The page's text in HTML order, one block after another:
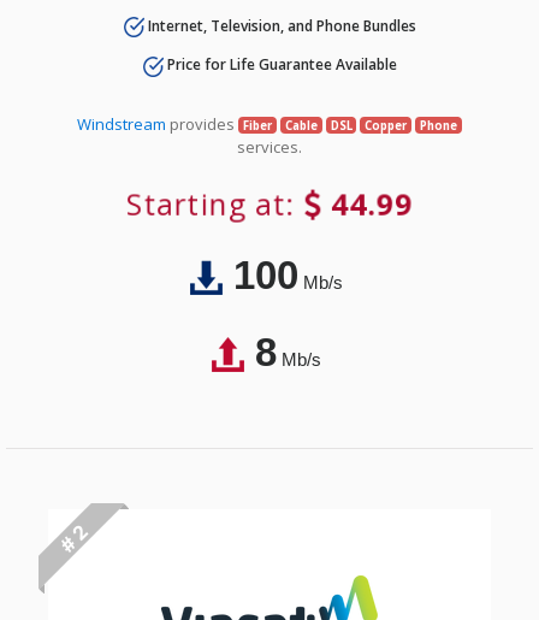
Internet, Television, and Phone Bundles
Price for Life Guarantee Available
Windstream provides Fiber Cable DSL Copper Phone
services.
Starting at: 44.99
100Mb/s
8Mb/s
# 2